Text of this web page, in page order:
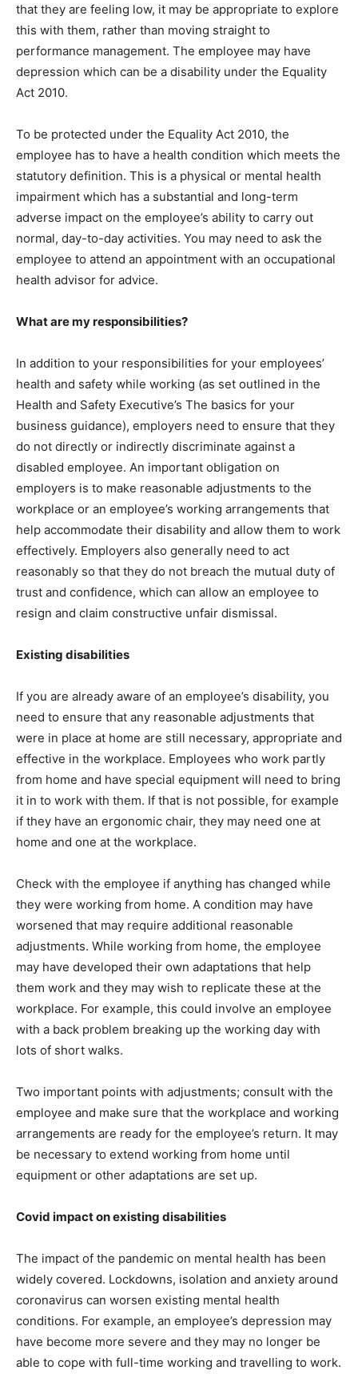
that they are feeling low, it may be appropriate to explore
this with them, rather than moving straight to
performance management. The employee may have
depression which can be a disability under the Equality
Act 2010.
To be protected under the Equality Act 2010, the
employee has to have a health condition which meets the
statutory definition. This is a physical or mental health
impairment which has a substantial and long-term
adverse impact on the employee’s ability to carry out
normal, day-to-day activities. You may need to ask the
employee to attend an appointment with an occupational
health advisor for advice.
What are my responsibilities?
In addition to your responsibilities for your employees’
health and safety while working (as set outlined in the
Health and Safety Executive’s The basics for your
business guidance), employers need to ensure that they
do not directly or indirectly discriminate against a
disabled employee. An important obligation on
employers is to make reasonable adjustments to the
workplace or an employee’s working arrangements that
help accommodate their disability and allow them to work
effectively. Employers also generally need to act
reasonably so that they do not breach the mutual duty of
trust and confidence, which can allow an employee to
resign and claim constructive unfair dismissal.
Existing disabilities
If you are already aware of an employee’s disability, you
need to ensure that any reasonable adjustments that
were in place at home are still necessary, appropriate and
effective in the workplace. Employees who work partly
from home and have special equipment will need to bring
it in to work with them. If that is not possible, for example
if they have an ergonomic chair, they may need one at
home and one at the workplace.
Check with the employee if anything has changed while
they were working from home. A condition may have
worsened that may require additional reasonable
adjustments. While working from home, the employee
may have developed their own adaptations that help
them work and they may wish to replicate these at the
workplace. For example, this could involve an employee
with a back problem breaking up the working day with
lots of short walks.
Two important points with adjustments; consult with the
employee and make sure that the workplace and working
arrangements are ready for the employee’s return. It may
be necessary to extend working from home until
equipment or other adaptations are set up.
Covid impact on existing disabilities
The impact of the pandemic on mental health has been
widely covered. Lockdowns, isolation and anxiety around
coronavirus can worsen existing mental health
conditions. For example, an employee’s depression may
have become more severe and they may no longer be
able to cope with full-time working and travelling to work.